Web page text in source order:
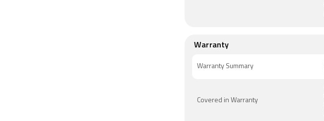
Warranty
Warranty Summary
Covered in Warranty